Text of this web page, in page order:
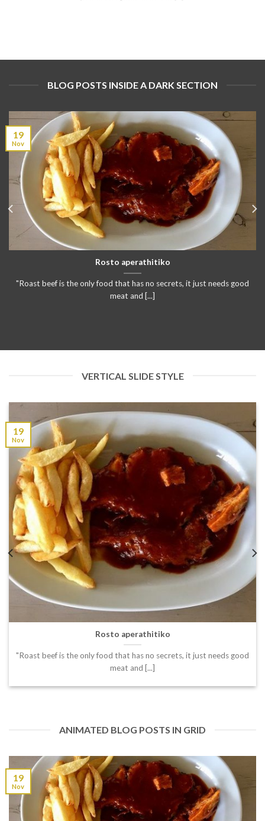
BLOG POSTS INSIDE A DARK SECTION
Rosto aperathitiko
"Roast beef is the only food that has no secrets, it just needs good
meat and [...]
19
Nov
VERTICAL SLIDE STYLE
Rosto aperathitiko
"Roast beef is the only food that has no secrets, it just needs good
meat and [...]
19
Nov
ANIMATED BLOG POSTS IN GRID
19
Nov